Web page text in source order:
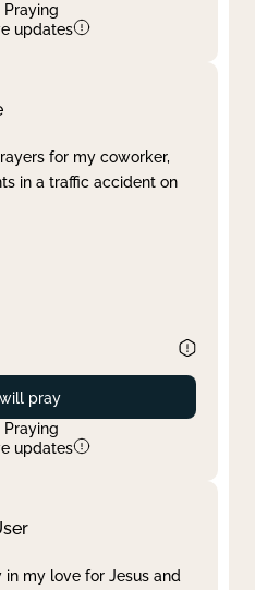
Praying
updates
for my coworker,
in a traffic accident on
Prayed
I will pray
Praying
updates
in my love for Jesus and